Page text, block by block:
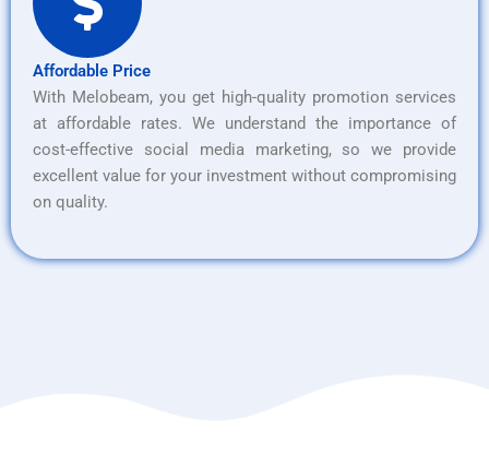
Affordable Price
With Melobeam, you get high-quality promotion services
at affordable rates. We understand the importance of
cost-effective social media marketing, so we provide
excellent value for your investment without compromising
on quality.